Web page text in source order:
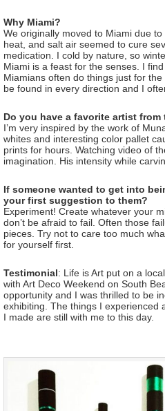
Why Miami?
We originally moved to Miami due
heat, and salt air seemed to cure
medication. I cold by nature, so
Miami is a feast for the senses. I
Miamians often do things just for
be found in every direction and I
Do you have a favorite artist
I’m very inspired by the work of
whites and interesting color pallet
prints for hours. Watching video of
imagination. His intensity while
If someone wanted to get into
your first suggestion to them?
Experiment! Create whatever your
don’t be afraid to fail. Often those
pieces. Try not to care too much
for yourself first.
Testimonial: Life is Art put on a
with Art Deco Weekend on South
opportunity and I was thrilled to be
exhibiting. The things I experienced
I made are still with me to this day.